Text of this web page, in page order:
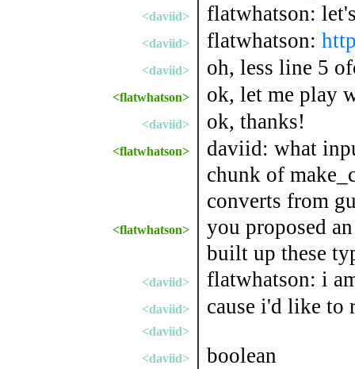
<daviid> flatwhatson:
<daviid> flatwhatson:
<daviid> oh, less line 5
<flatwhatson> ok, let me play
<daviid> ok, thanks!
<flatwhatson>
daviid: what
chunk of
converts from
<flatwhatson>
you proposed
built up these
<daviid> flatwhatson: i
<daviid> cause i'd like to
<daviid>
<daviid>
boolean